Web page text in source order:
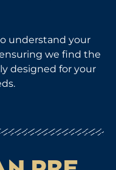
understand your
we find the
designed for your